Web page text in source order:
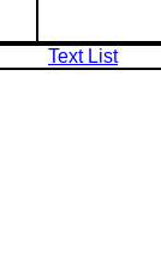
Text List